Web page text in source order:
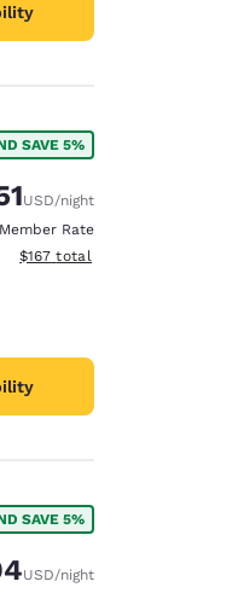
SAVE 5%
Rate:
rate:
USD/night
Member Rate
View estimated total details
$167 total
SAVE 5%
Rate:
rate:
USD/night